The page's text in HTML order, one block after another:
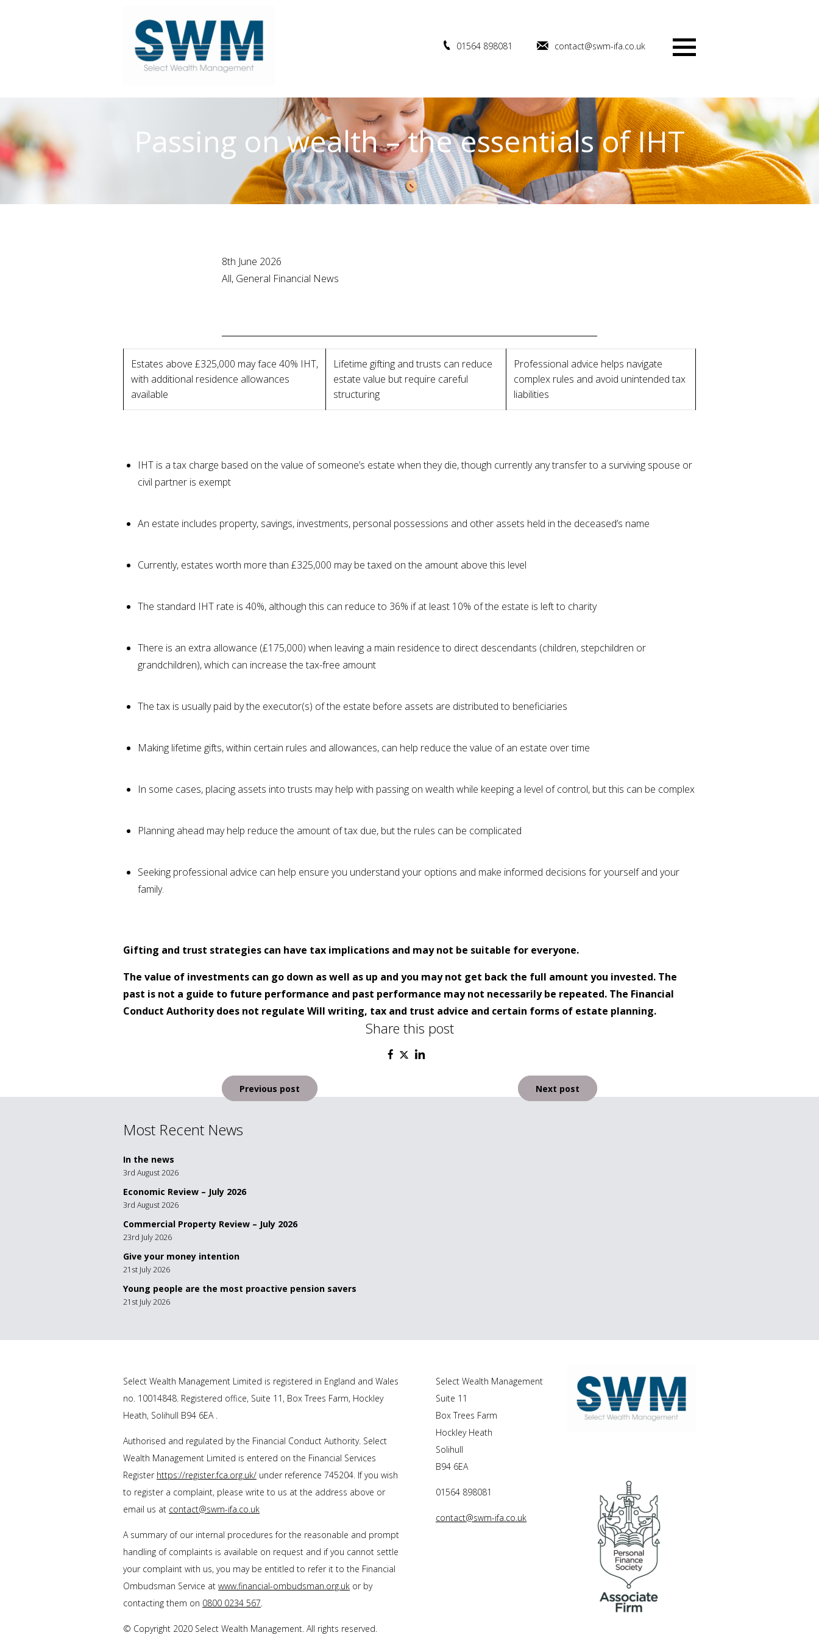
01564 898081
contact@swm-ifa.co.uk
Passing on wealth – the essentials of IHT
8th June 2026
All, General Financial News
Estates above £325,000 may face 40% IHT,
with additional residence allowances
available
Lifetime gifting and trusts can reduce
estate value but require careful
structuring
Professional advice helps navigate
complex rules and avoid unintended tax
liabilities
IHT is a tax charge based on the value of someone’s estate when they die, though currently any transfer to a surviving spouse or
civil partner is exempt
An estate includes property, savings, investments, personal possessions and other assets held in the deceased’s name
Currently, estates worth more than £325,000 may be taxed on the amount above this level
The standard IHT rate is 40%, although this can reduce to 36% if at least 10% of the estate is left to charity
There is an extra allowance (£175,000) when leaving a main residence to direct descendants (children, stepchildren or
grandchildren), which can increase the tax-free amount
The tax is usually paid by the executor(s) of the estate before assets are distributed to beneficiaries
Making lifetime gifts, within certain rules and allowances, can help reduce the value of an estate over time
In some cases, placing assets into trusts may help with passing on wealth while keeping a level of control, but this can be complex
Planning ahead may help reduce the amount of tax due, but the rules can be complicated
Seeking professional advice can help ensure you understand your options and make informed decisions for yourself and your
family.
Gifting and trust strategies can have tax implications and may not be suitable for everyone.
The value of investments can go down as well as up and you may not get back the full amount you invested. The
past is not a guide to future performance and past performance may not necessarily be repeated. The Financial
Conduct Authority does not regulate Will writing, tax and trust advice and certain forms of estate planning.
Share this post
Post
navigation
Previous post Next post
Most Recent News
In the news
3rd August 2026
Economic Review – July 2026
3rd August 2026
Commercial Property Review – July 2026
23rd July 2026
Give your money intention
21st July 2026
Young people are the most proactive pension savers
21st July 2026
Select Wealth Management Limited is registered in England and Wales
no. 10014848. Registered office, Suite 11, Box Trees Farm, Hockley
Heath, Solihull B94 6EA .
Authorised and regulated by the Financial Conduct Authority. Select
Wealth Management Limited is entered on the Financial Services
Register https://register.fca.org.uk/ under reference 745204. If you wish
to register a complaint, please write to us at the address above or
email us at contact@swm-ifa.co.uk
A summary of our internal procedures for the reasonable and prompt
handling of complaints is available on request and if you cannot settle
your complaint with us, you may be entitled to refer it to the Financial
Ombudsman Service at www.financial-ombudsman.org.uk or by
contacting them on 0800 0234 567.
© Copyright 2020 Select Wealth Management. All rights reserved.
Select Wealth Management
Suite 11
Box Trees Farm
Hockley Heath
Solihull
B94 6EA
01564 898081
contact@swm-ifa.co.uk